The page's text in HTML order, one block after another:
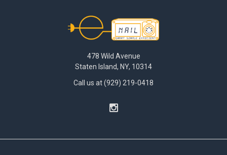
478 Wild Avenue
Staten Island, NY, 10314
Call us at (929) 219-0418